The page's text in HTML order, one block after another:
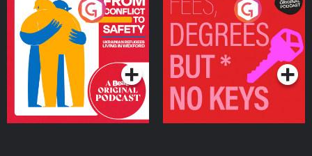
From Conflict to Safety:
Ukrainian Refugees
Living in Wexford
Podcast Series
Fees Degrees but No
Keys
Podcast Series